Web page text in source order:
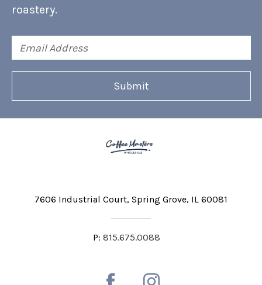
roastery.
Address
7606 Industrial Court Spring Grove, IL 60081
P: 815.675.0088